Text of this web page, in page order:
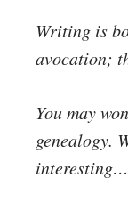
Writing is
avocation;
You may
genealogy.